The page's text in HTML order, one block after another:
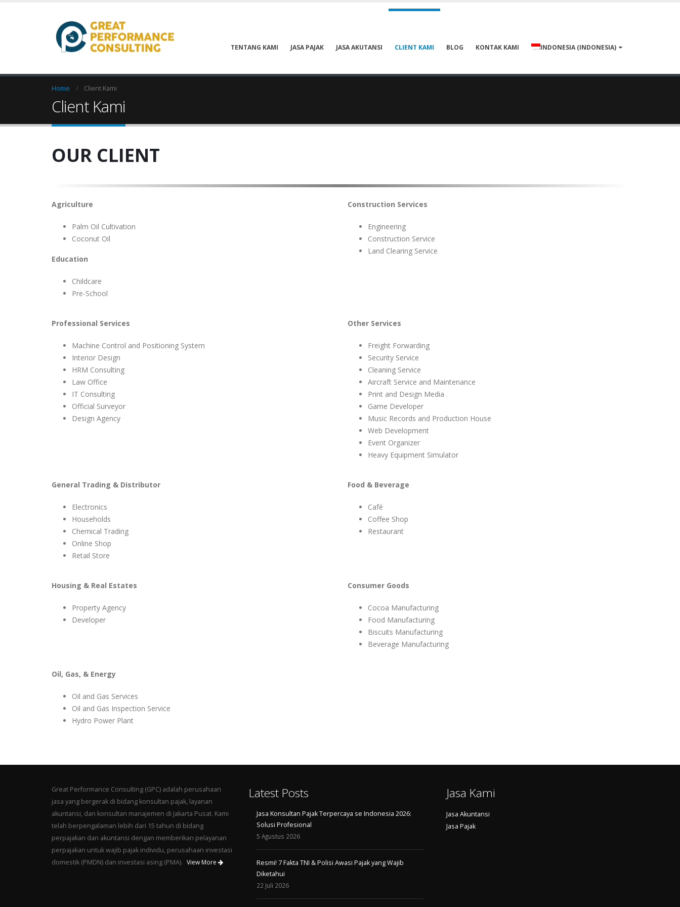
TENTANG KAMI JASA PAJAK JASA AKUTANSI CLIENT KAMI BLOG KONTAK KAMI INDONESIA (INDONESIA)
Home Client Kami
Client Kami
OUR CLIENT
Agriculture
Palm Oil Cultivation
Coconut Oil
Education
Childcare
Pre-School
Construction Services
Engineering
Construction Service
Land Clearing Service
Professional Services
Machine Control and Positioning System
Interior Design
HRM Consulting
Law Office
IT Consulting
Official Surveyor
Design Agency
Other Services
Freight Forwarding
Security Service
Cleaning Service
Aircraft Service and Maintenance
Print and Design Media
Game Developer
Music Records and Production House
Web Development
Event Organizer
Heavy Equipment Simulator
General Trading & Distributor
Electronics
Households
Chemical Trading
Online Shop
Retail Store
Food & Beverage
Café
Coffee Shop
Restaurant
Housing & Real Estates
Property Agency
Developer
Consumer Goods
Cocoa Manufacturing
Food Manufacturing
Biscuits Manufacturing
Beverage Manufacturing
Oil, Gas, & Energy
Oil and Gas Services
Oil and Gas Inspection Service
Hydro Power Plant
Great Performance Consulting (GPC) adalah perusahaan
jasa yang bergerak di bidang konsultan pajak, layanan
akuntansi, dan konsultan manajemen di Jakarta Pusat. Kami
telah berpengalaman lebih dari 15 tahun di bidang
perpajakan dan akuntansi dengan memberikan pelayanan
perpajakan untuk wajib pajak individu, perusahaan investasi
domestik (PMDN) dan investasi asing (PMA). View More
Latest Posts
Jasa Konsultan Pajak Terpercaya se Indonesia 2026:
Solusi Profesional
5 Agustus 2026
Resmi! 7 Fakta TNI & Polisi Awasi Pajak yang Wajib
Diketahui
22 Juli 2026
Jasa Kami
Jasa Akuntansi
Jasa Pajak